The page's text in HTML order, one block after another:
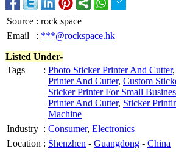
Source : rock space
Email
: ***@rockspace.hk
Listed Under-
Tags
: Photo Sticker Printer And Cutter,
Printer And Cutter, Custom
Sticker Printer For Small
Printer And Cutter, Sticker
Machine
Industry : Consumer, Electronics
Location : Shenzhen - Guangdong - China